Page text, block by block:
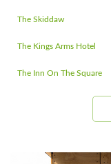
The Skiddaw
The Kings Arms Hotel
The Inn On The Square